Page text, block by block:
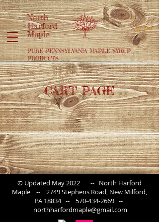
North
Harford
Maple
PURE PENNSYLVANIA MAPLE SYRUP
PRODUCTS
Cart
CART PAGE
© Updated May 2022 -- North Harford
Maple -- 2749 Stephens Road, New Milford,
PA 18834 -- 570-434-2669 --
northharfordmaple@gmail.com